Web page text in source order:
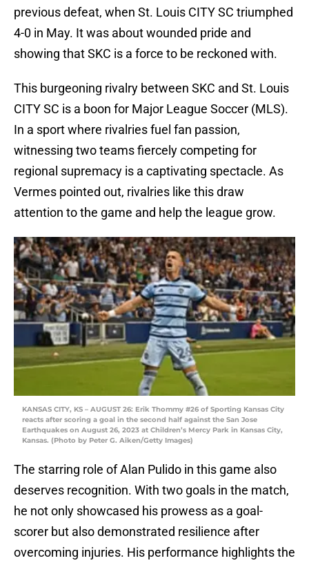
previous defeat, when St. Louis CITY SC triumphed
4-0 in May. It was about wounded pride and
showing that SKC is a force to be reckoned with.
This burgeoning rivalry between SKC and St. Louis
CITY SC is a boon for Major League Soccer (MLS).
In a sport where rivalries fuel fan passion,
witnessing two teams fiercely competing for
regional supremacy is a captivating spectacle. As
Vermes pointed out, rivalries like this draw
attention to the game and help the league grow.
KANSAS CITY, KS – AUGUST 26: Erik Thommy #26 of Sporting Kansas City
reacts after scoring a goal in the second half against the San Jose
Earthquakes on August 26, 2023 at Children’s Mercy Park in Kansas City,
Kansas. (Photo by Peter G. Aiken/Getty Images)
The starring role of Alan Pulido in this game also
deserves recognition. With two goals in the match,
he not only showcased his prowess as a goal-
scorer but also demonstrated resilience after
overcoming injuries. His performance highlights the